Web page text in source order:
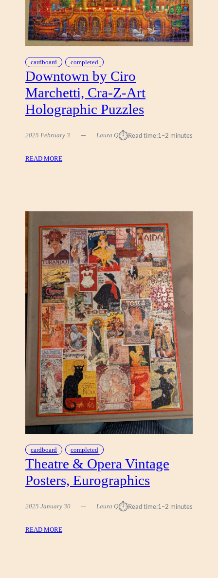
I
Z
(
A
N
A
O
L
A
)
F
F
A
L
5
0
)
cardboard completed
Downtown by Ciro
Marchetti, Cra-Z-Art
Holographic Puzzles
2025 February 3 Laura Q⏱︎Read time:1–2 minutes
READ MORE:
T
W
N
B
Y
C
I
R
O
M
A
R
C
H
E
T
T
I
,
C
A
Z
-
O
cardboard completed
Theatre & Opera Vintage
Posters, Eurographics
2025 January 30 Laura Q⏱︎Read time:1–2 minutes
READ MORE